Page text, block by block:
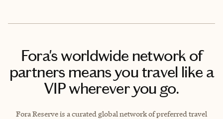
Fora's worldwide network of
partners means you travel like a
VIP wherever you go.
Fora Reserve is a curated global network of preferred travel